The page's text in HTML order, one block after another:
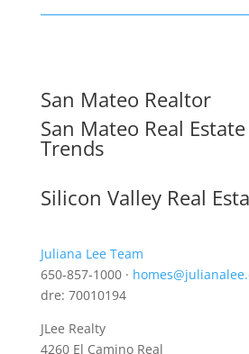
San Mateo Realtor
San Mateo Real
Trends
Silicon Valley Real
Juliana Lee Team
650-857-1000 ·
dre: 70010194
JLee Realty
4260 El Camino Real